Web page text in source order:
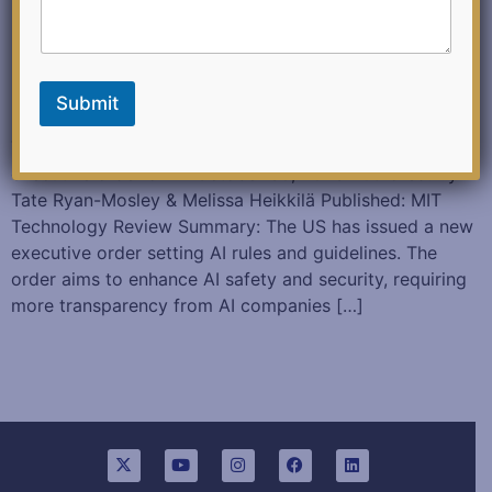
executive order on AI October 30, 2023 Authored: By
Tate Ryan-Mosley & Melissa Heikkilä Published: MIT
Technology Review Summary: The US has issued a new
executive order setting AI rules and guidelines. The
order aims to enhance AI safety and security, requiring
more transparency from AI companies […]
Submit